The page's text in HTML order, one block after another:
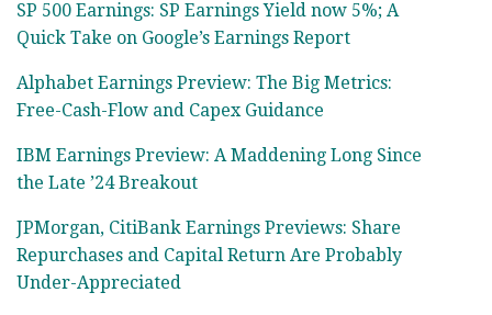
SP 500 Earnings: SP Earnings Yield now 5%; A
Quick Take on Google’s Earnings Report
Alphabet Earnings Preview: The Big Metrics:
Free-Cash-Flow and Capex Guidance
IBM Earnings Preview: A Maddening Long Since
the Late ’24 Breakout
JPMorgan, CitiBank Earnings Previews: Share
Repurchases and Capital Return Are Probably
Under-Appreciated